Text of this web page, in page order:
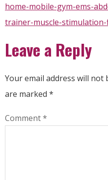
home-mobile-gym-ems-
trainer-muscle-
Leave a Reply
Your email address will not
are marked *
Comment*